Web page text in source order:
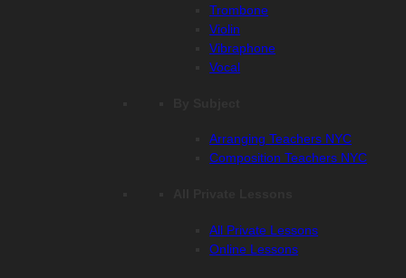
Trombone
Violin
Vibraphone
Vocal
Arranging Teachers NYC
Composition Teachers NYC
All Private Lessons
Online Lessons